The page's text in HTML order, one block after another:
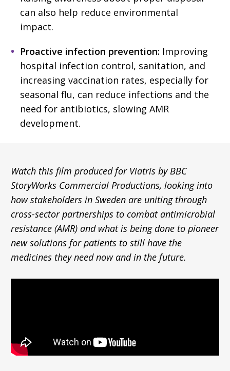
can also help reduce environmental
impact.
Proactive infection prevention: Improving
hospital infection control, sanitation, and
increasing vaccination rates, especially for
seasonal flu, can reduce infections and the
need for antibiotics, slowing AMR
development.
Watch this film produced for Viatris by BBC
StoryWorks Commercial Productions, looking into
how stakeholders in Sweden are uniting through
cross-sector partnerships to combat antimicrobial
resistance (AMR) and what is being done to pioneer
new solutions for patients to still have the
medicines they need now and in the future.